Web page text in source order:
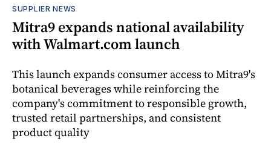
SUPPLIER NEWS
Mitra9 expands national availability
with Walmart.com launch
This launch expands consumer access to Mitra9's
botanical beverages while reinforcing the
company's commitment to responsible growth,
trusted retail partnerships, and consistent
product quality